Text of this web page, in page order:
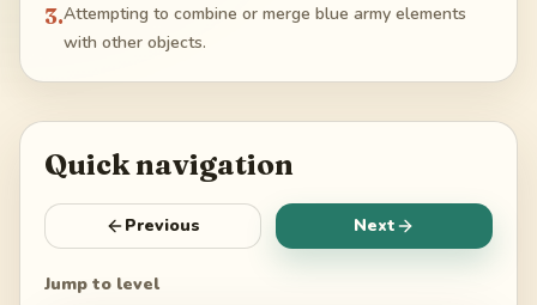
3.Attempting to combine or merge blue army elements
with other objects.
Quick navigation
Previous Next
Jump to level